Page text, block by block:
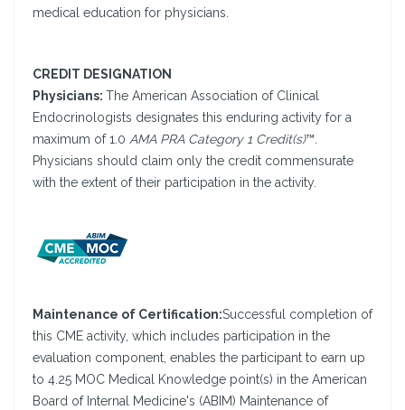
medical education for physicians.
CREDIT DESIGNATION
Physicians: The American Association of Clinical
Endocrinologists designates this enduring activity for a
maximum of 1.0 AMA PRA Category 1 Credit(s)™.
Physicians should claim only the credit commensurate
with the extent of their participation in the activity.
Maintenance of Certification:Successful completion of
this CME activity, which includes participation in the
evaluation component, enables the participant to earn up
to 4.25 MOC Medical Knowledge point(s) in the American
Board of Internal Medicine's (ABIM) Maintenance of